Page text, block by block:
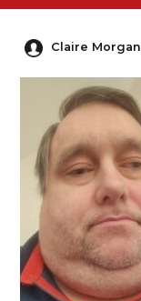
Claire Morgan